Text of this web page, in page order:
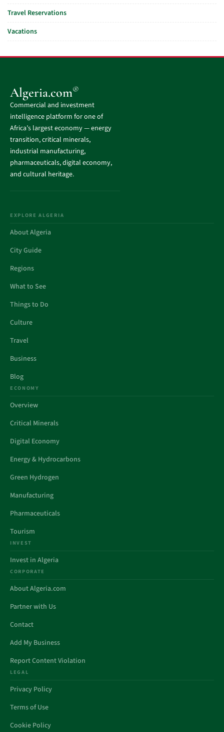
Travel Reservations
Vacations
Algeria.com®
Commercial and investment
intelligence platform for one of
Africa’s largest economy — energy
transition, critical minerals,
industrial manufacturing,
pharmaceuticals, digital economy,
and cultural heritage.
EXPLORE ALGERIA
About Algeria
City Guide
Regions
What to See
Things to Do
Culture
Travel
Business
Blog
ECONOMY
Overview
Critical Minerals
Digital Economy
Energy & Hydrocarbons
Green Hydrogen
Manufacturing
Pharmaceuticals
Tourism
INVEST
Invest in Algeria
CORPORATE
About Algeria.com
Partner with Us
Contact
Add My Business
Report Content Violation
LEGAL
Privacy Policy
Terms of Use
Cookie Policy